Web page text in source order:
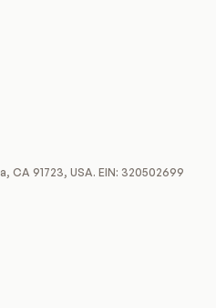
CA 91723, USA. EIN: 320502699